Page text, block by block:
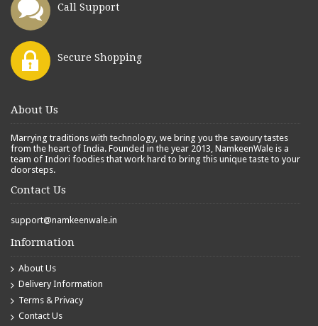
Call Support
Secure Shopping
About Us
Marrying traditions with technology, we bring you the savoury tastes
from the heart of India. Founded in the year 2013, NamkeenWale is a
team of Indori foodies that work hard to bring this unique taste to your
doorsteps.
Contact Us
support@namkeenwale.in
Information
About Us
Delivery Information
Terms & Privacy
Contact Us